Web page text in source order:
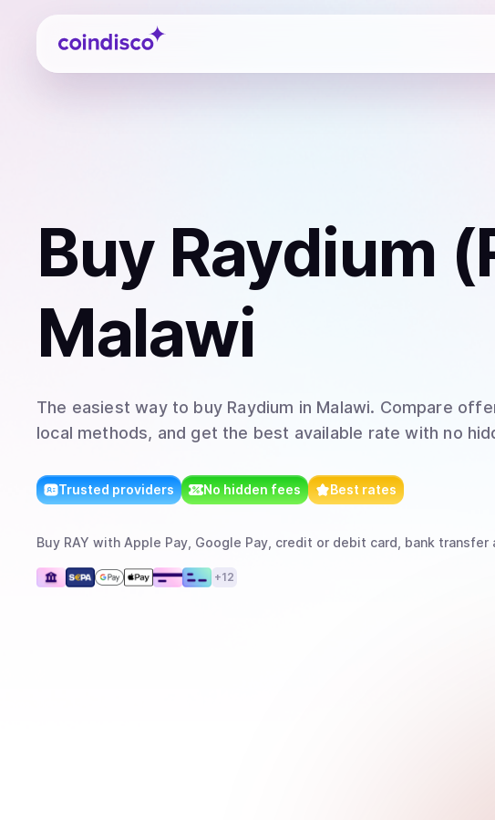
Coindisco
Buy Raydium
Malawi
The easiest way to buy Raydium in Malawi. Compare
local methods, and get the best available rate with no
Trusted providers No hidden fees Best rates
Buy RAY with Apple Pay, Google Pay, credit or debit card, bank transfer
+12